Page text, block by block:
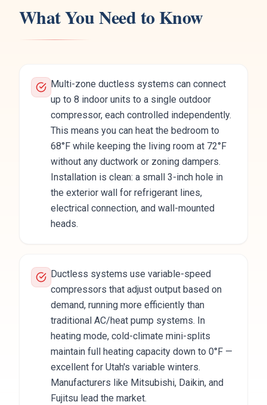
What You Need to Know
Multi-zone ductless systems can connect
up to 8 indoor units to a single outdoor
compressor, each controlled independently.
This means you can heat the bedroom to
68°F while keeping the living room at 72°F
without any ductwork or zoning dampers.
Installation is clean: a small 3-inch hole in
the exterior wall for refrigerant lines,
electrical connection, and wall-mounted
heads.
Ductless systems use variable-speed
compressors that adjust output based on
demand, running more efficiently than
traditional AC/heat pump systems. In
heating mode, cold-climate mini-splits
maintain full heating capacity down to 0°F —
excellent for Utah's variable winters.
Manufacturers like Mitsubishi, Daikin, and
Fujitsu lead the market.